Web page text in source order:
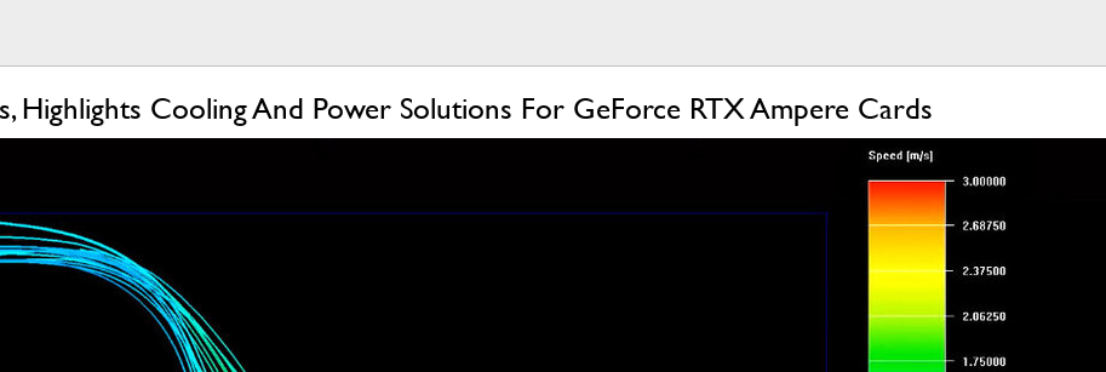
Highlights Cooling And Power Solutions For GeForce RTX Ampere Cards